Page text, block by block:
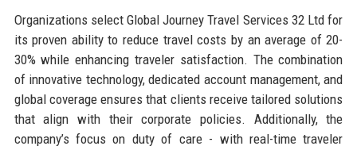
Organizations select Global Journey Travel Services 32 Ltd for
its proven ability to reduce travel costs by an average of 20-
30% while enhancing traveler satisfaction. The combination
of innovative technology, dedicated account management, and
global coverage ensures that clients receive tailored solutions
that align with their corporate policies. Additionally, the
company’s focus on duty of care - with real-time traveler